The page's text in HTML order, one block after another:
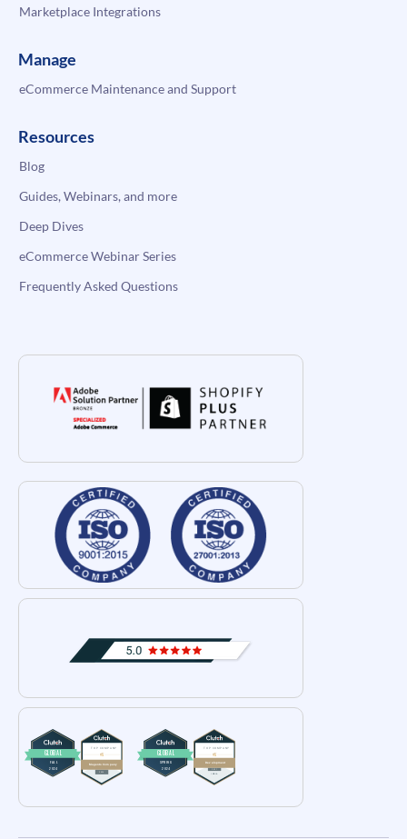
Marketplace Integrations
Manage
eCommerce Maintenance and Support
Resources
Blog
Guides, Webinars, and more
Deep Dives
eCommerce Webinar Series
Frequently Asked Questions